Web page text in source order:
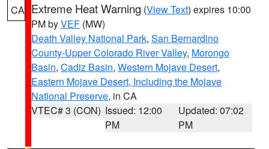
CA Extreme Heat Warning (View Text) expires 10:00
PM byVEF (MW)
Death Valley National Park, San Bernardino
County-Upper Colorado River Valley, Morongo
Basin, Cadiz Basin, Western Mojave Desert,
Eastern Mojave Desert, Including the Mojave
National Preserve, in CA
VTEC# 3 (CON) Issued: 12:00
PM
Updated: 07:02
PM